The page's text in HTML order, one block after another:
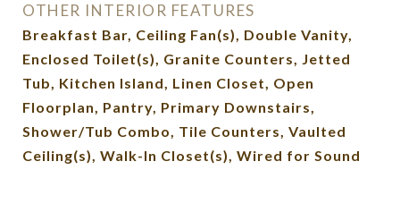
OTHER INTERIOR FEATURES
Breakfast Bar, Ceiling Fan(s), Double Vanity,
Enclosed Toilet(s), Granite Counters, Jetted
Tub, Kitchen Island, Linen Closet, Open
Floorplan, Pantry, Primary Downstairs,
Shower/Tub Combo, Tile Counters, Vaulted
Ceiling(s), Walk-In Closet(s), Wired for Sound